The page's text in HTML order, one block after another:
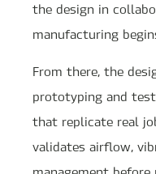
the design in
manufacturing
From there, the
prototyping and
that replicate real
validates airflow,